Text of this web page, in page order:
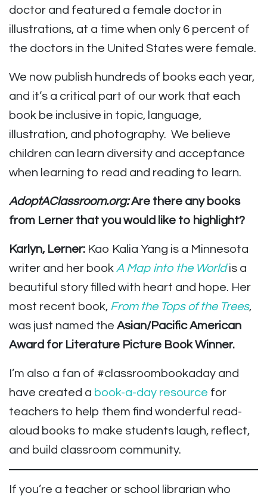
doctor and featured a female doctor in
illustrations, at a time when only 6 percent of
the doctors in the United States were female.
We now publish hundreds of books each year,
and it’s a critical part of our work that each
book be inclusive in topic, language,
illustration, and photography. We believe
children can learn diversity and acceptance
when learning to read and reading to learn.
AdoptAClassroom.org:Are there any books
from Lerner that you would like to highlight?
Karlyn, Lerner: Kao Kalia Yang is a Minnesota
writer and her book A Map into the Worldis a
beautiful story filled with heart and hope. Her
most recent book, From the Tops of the Trees,
was just named the Asian/Pacific American
Award for Literature Picture Book Winner.
I’m also a fan of #classroombookaday and
have created a book-a-day resource for
teachers to help them find wonderful read-
aloud books to make students laugh, reflect,
and build classroom community.
If you’re a teacher or school librarian who